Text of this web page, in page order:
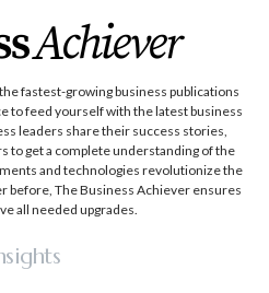
fastest-growing business publications
to feed yourself with the latest business
leaders share their success stories,
to get a complete understanding of the
and technologies revolutionize the
before, The Business Achiever ensures
all needed upgrades.